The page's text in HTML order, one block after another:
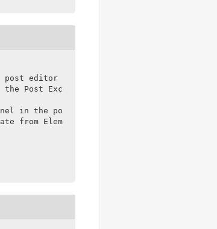
post editor
Post Excerpt Module
in the post editor
from Elementor Theme Builder